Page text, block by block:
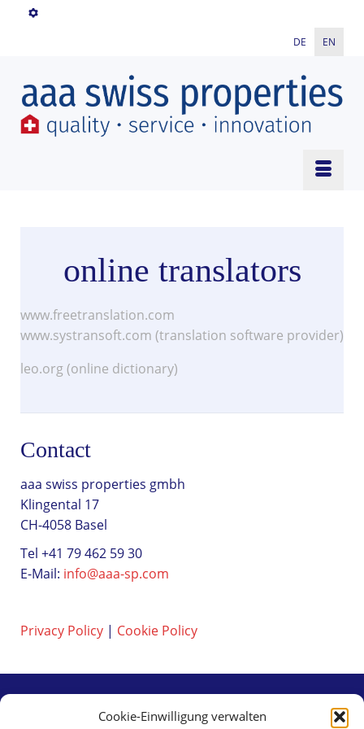
Cookie-Einwilligung verwalten
DE EN
online translators
www.freetranslation.com
www.systransoft.com (translation software provider)
leo.org (online dictionary)
Contact
aaa swiss properties gmbh
Klingental 17
CH-4058 Basel
Tel +41 79 462 59 30
E-Mail: info@aaa-sp.com
Privacy Policy | Cookie Policy